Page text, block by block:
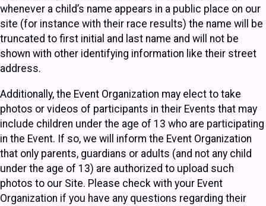
whenever a child’s name appears in a public place on our
site (for instance with their race results) the name will be
truncated to first initial and last name and will not be
shown with other identifying information like their street
address.
Additionally, the Event Organization may elect to take
photos or videos of participants in their Events that may
include children under the age of 13 who are participating
in the Event. If so, we will inform the Event Organization
that only parents, guardians or adults (and not any child
under the age of 13) are authorized to upload such
photos to our Site. Please check with your Event
Organization if you have any questions regarding their